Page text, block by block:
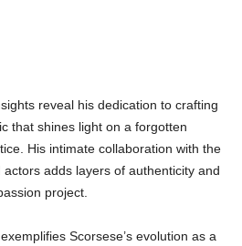
reveal his dedication to crafting
that shines light on a forgotten
His intimate collaboration with the
adds layers of authenticity and
project.
Scorsese’s evolution as a